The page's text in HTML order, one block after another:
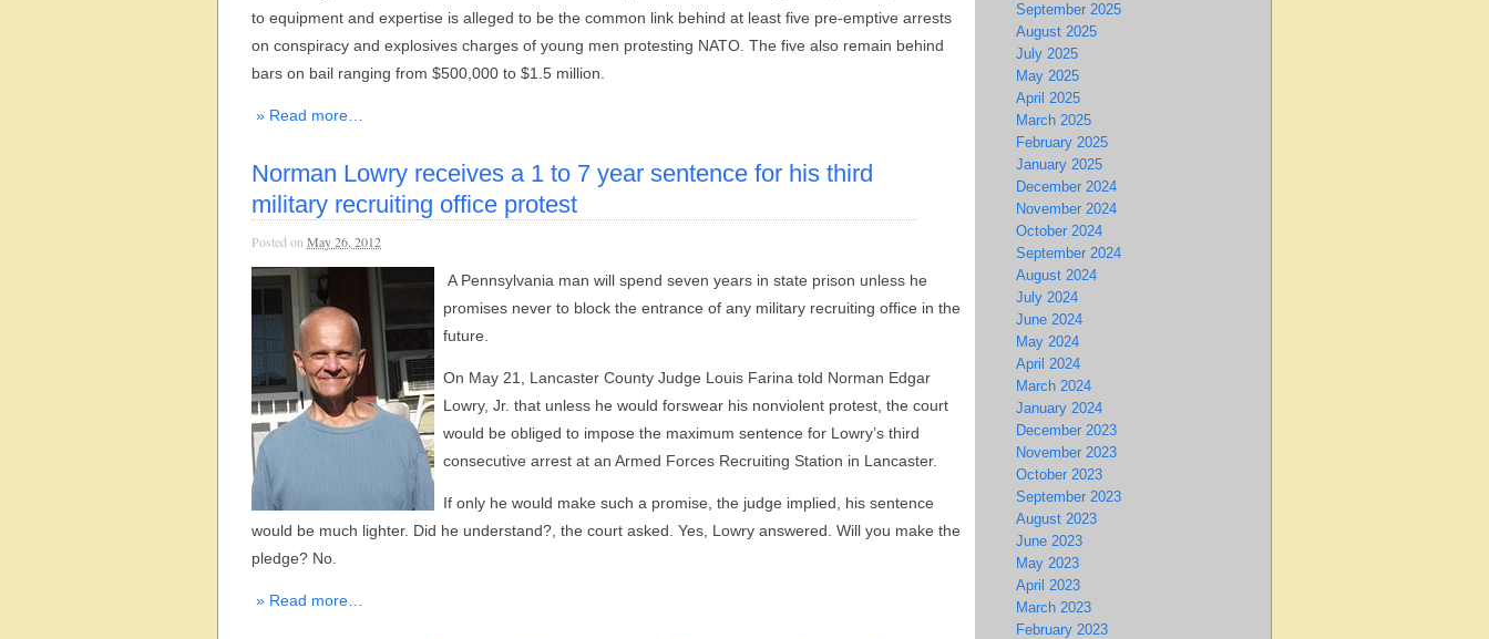
to equipment and expertise is alleged to be the common link behind at least five pre-emptive arrests
on conspiracy and explosives charges of young men protesting NATO. The five also remain behind
bars on bail ranging from $500,000 to $1.5 million.
» Read more…
Norman Lowry receives a 1 to 7 year sentence for his third
military recruiting office protest
Posted on May 26, 2012
A Pennsylvania man will spend seven years in state prison unless he
promises never to block the entrance of any military recruiting office in the
future.
On May 21, Lancaster County Judge Louis Farina told Norman Edgar
Lowry, Jr. that unless he would forswear his nonviolent protest, the court
would be obliged to impose the maximum sentence for Lowry’s third
consecutive arrest at an Armed Forces Recruiting Station in Lancaster.
If only he would make such a promise, the judge implied, his sentence
would be much lighter. Did he understand?, the court asked. Yes, Lowry answered. Will you make the
pledge? No.
» Read more…
September 2025
August 2025
July 2025
May 2025
April 2025
March 2025
February 2025
January 2025
December 2024
November 2024
October 2024
September 2024
August 2024
July 2024
June 2024
May 2024
April 2024
March 2024
January 2024
December 2023
November 2023
October 2023
September 2023
August 2023
June 2023
May 2023
April 2023
March 2023
February 2023